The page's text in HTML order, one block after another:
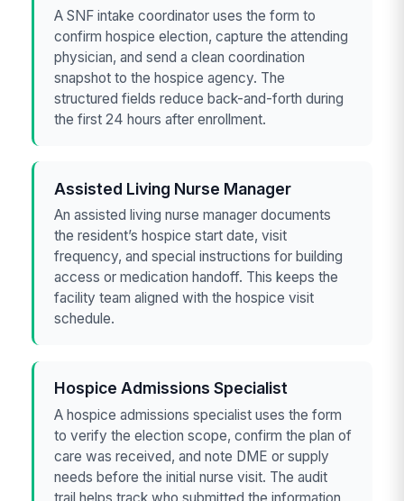
A SNF intake coordinator uses the form to
confirm hospice election, capture the attending
physician, and send a clean coordination
snapshot to the hospice agency. The
structured fields reduce back-and-forth during
the first 24 hours after enrollment.
Assisted Living Nurse Manager
An assisted living nurse manager documents
the resident’s hospice start date, visit
frequency, and special instructions for building
access or medication handoff. This keeps the
facility team aligned with the hospice visit
schedule.
Hospice Admissions Specialist
A hospice admissions specialist uses the form
to verify the election scope, confirm the plan of
care was received, and note DME or supply
needs before the initial nurse visit. The audit
trail helps track who submitted the information